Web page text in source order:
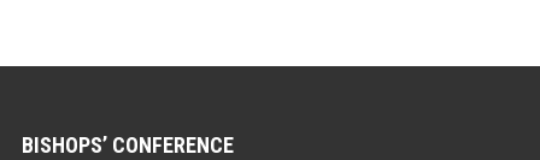
BISHOPS’ CONFERENCE